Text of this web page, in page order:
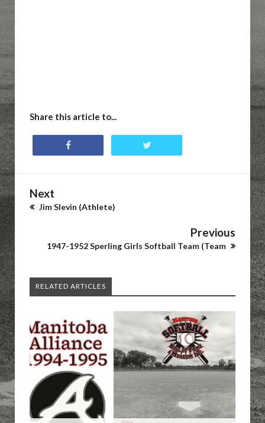
Share this article to...
Next
Jim Slevin (Athlete)
Previous
1947-1952 Sperling Girls Softball Team (Team
RELATED ARTICLES